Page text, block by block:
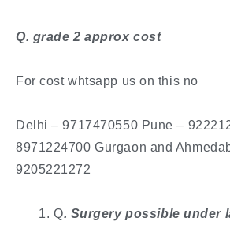
​Q. grade 2 approx cost
For cost whtsapp us on this no
Delhi – 9717470550 Pune –
8971224700 Gurgaon and
9205221272
Q. Surgery possible under